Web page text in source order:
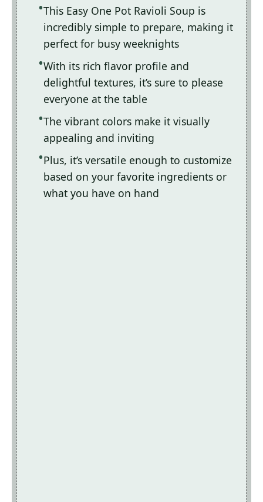
This Easy One Pot Ravioli Soup is
incredibly simple to prepare, making it
perfect for busy weeknights
With its rich flavor profile and
delightful textures, it’s sure to please
everyone at the table
The vibrant colors make it visually
appealing and inviting
Plus, it’s versatile enough to customize
based on your favorite ingredients or
what you have on hand